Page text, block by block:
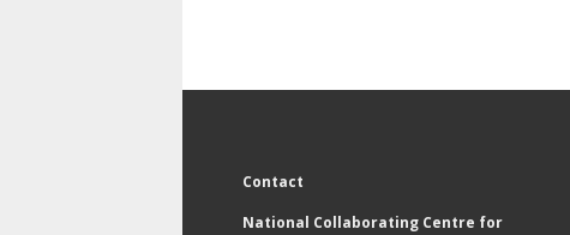
Contact
National Collaborating Centre for